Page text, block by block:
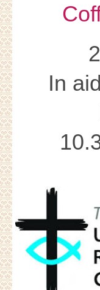
In